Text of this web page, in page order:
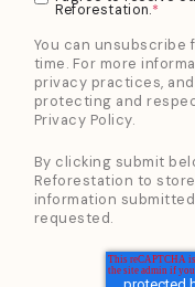
Reforestation.*
You can unsubscribe
time. For more
privacy practices,
protecting and
Privacy Policy.
By clicking submit
Reforestation to
information
requested.